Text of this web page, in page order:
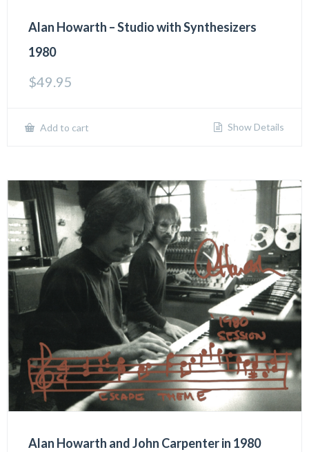
Alan Howarth – Studio with Synthesizers
1980
$49.95
Add to cart Show Details
Alan Howarth and John Carpenter in 1980